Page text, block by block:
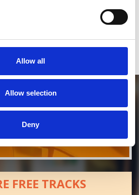
Allow all
Allow selection
Deny
FREE TRACKS